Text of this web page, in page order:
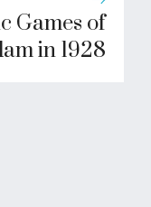
Games of
in 1928